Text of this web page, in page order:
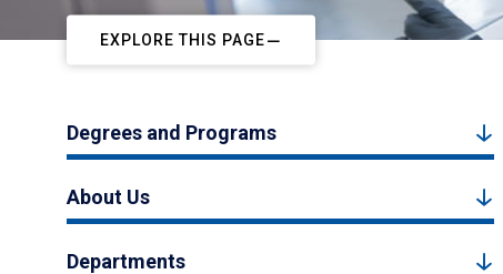
EXPLORE THIS PAGE
Degrees and Programs
About Us
Departments